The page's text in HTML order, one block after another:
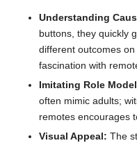
Understanding
buttons, they quickly
different outcomes
fascination with
Imitating Role
often mimic adults;
remotes encourages
Visual Appeal: The